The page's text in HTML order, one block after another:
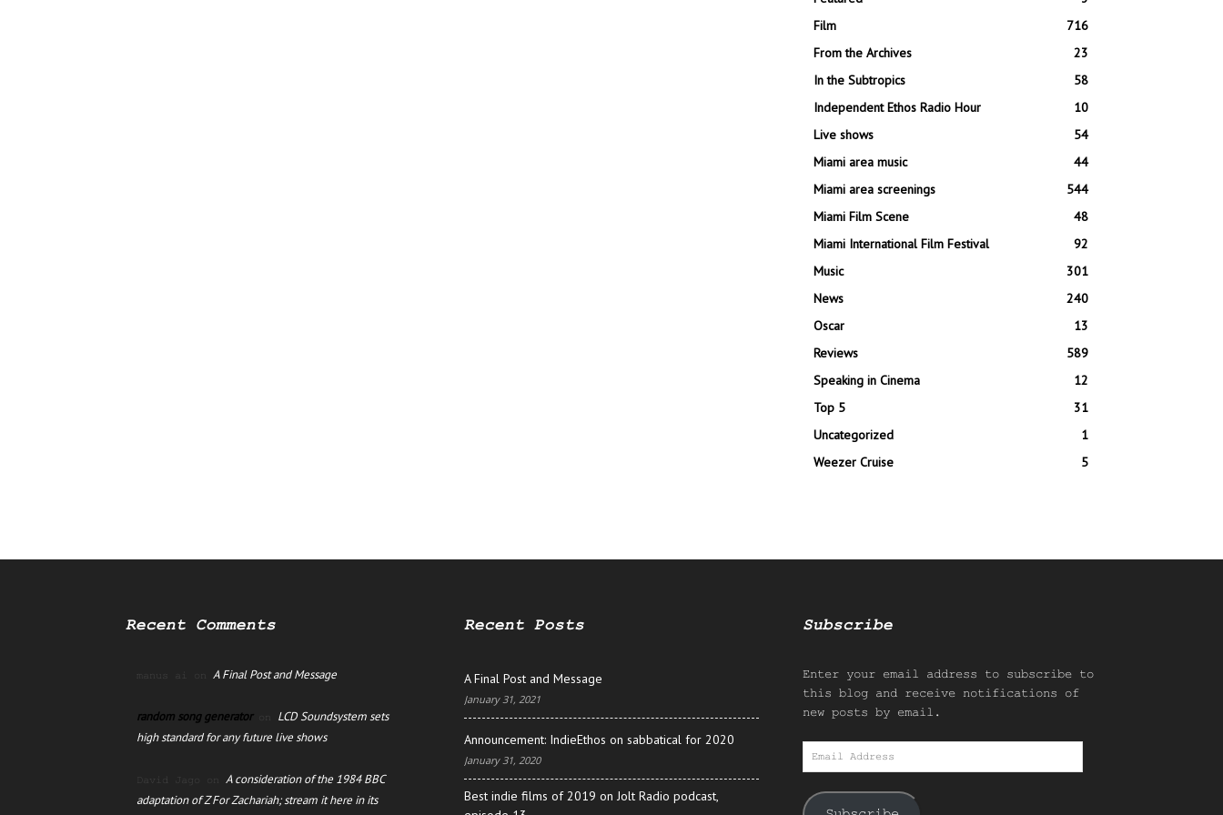
Film
716
From the Archives
23
In the Subtropics
58
Independent Ethos Radio Hour
10
Live shows
54
Miami area music
44
Miami area screenings
544
Miami Film Scene
48
Miami International Film Festival
92
Music
301
News
240
Oscar
13
Reviews
589
Speaking in Cinema
12
Top 5
31
Uncategorized
1
Weezer Cruise
5
Recent Comments
manus ai on A Final Post and Message
random song generatoron LCD Soundsystem sets
high standard for any future live shows
David Jago on A consideration of the 1984 BBC
adaptation of Z For Zachariah; stream it here in its
Recent Posts
A Final Post and Message
January 31, 2021
Announcement: IndieEthos on sabbatical for 2020
January 31, 2020
Best indie films of 2019 on Jolt Radio podcast,
Subscribe
Enter your email address to subscribe to
this blog and receive notifications of
new posts by email.
Email
Address